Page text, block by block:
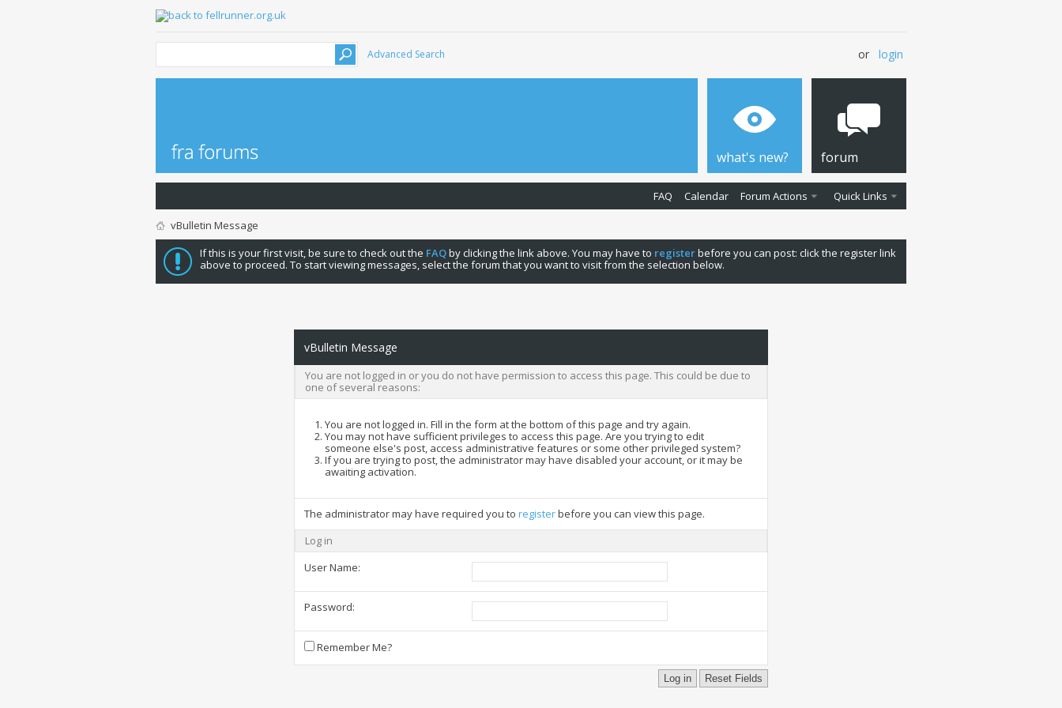
Advanced Search or login
what's new? forum
FAQ Calendar Forum Actions Quick Links
vBulletin Message
If this is your first visit, be sure to check out the FAQby clicking the link above. You may have to registerbefore you can post: click the register link
above to proceed. To start viewing messages, select the forum that you want to visit from the selection below.
vBulletin Message
You are not logged in or you do not have permission to access this page. This could be due to
one of several reasons:
You are not logged in. Fill in the form at the bottom of this page and try again.
You may not have sufficient privileges to access this page. Are you trying to edit
someone else's post, access administrative features or some other privileged system?
If you are trying to post, the administrator may have disabled your account, or it may be
awaiting activation.
The administrator may have required you to registerbefore you can view this page.
Log in
User Name:
Password:
Remember Me?